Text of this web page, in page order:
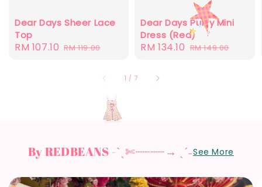
Dear Days Sheer Lace
Top
Sale
RM 107.10 Regular
RM 119.00
Dear Days Puffy Mini
Dress (Red)
Sale
RM 134.10 Regular
RM 149.00
1 / 7
By REDBEANS -ˋˏ✄┈┈┈┈→ ˎˊ˗See More